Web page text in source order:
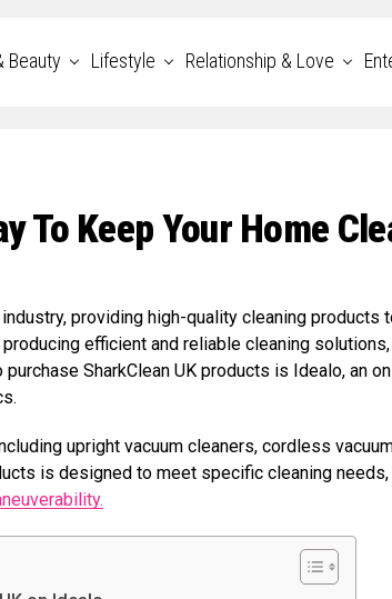
Beauty Lifestyle Relationship & Love
To Keep Your Home
providing high-quality cleaning products
efficient and reliable cleaning
SharkClean UK products is Idealo, an
upright vacuum cleaners, cordless
is designed to meet specific cleaning